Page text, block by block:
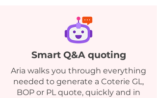
Smart Q&A quoting
Aria walks you through everything
needed to generate a Coterie GL,
BOP or PL quote, quickly and in